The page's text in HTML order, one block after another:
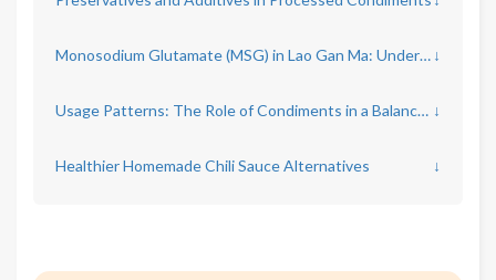
Monosodium Glutamate (MSG) in Lao Gan Ma: Understanding the Impact ↓
Usage Patterns: The Role of Condiments in a Balanced Diet ↓
Healthier Homemade Chili Sauce Alternatives ↓